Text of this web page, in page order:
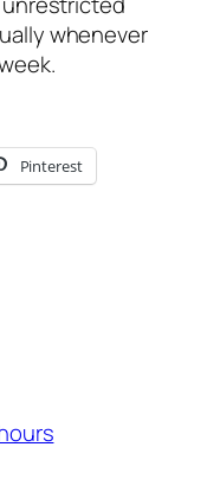
whenever
Pinterest